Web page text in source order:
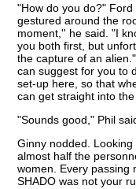
"How do you do?"
gestured around the
moment,'' he said. "I
you both first, but
the capture of an
can suggest for you to
set-up here, so that
can get straight into
"Sounds good," Phil
Ginny nodded.
almost half the
women. Every passing
SHADO was not your